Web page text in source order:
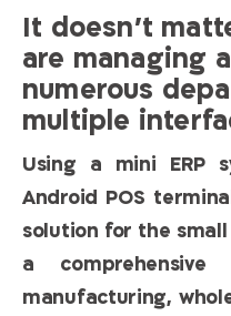
It doesn’t
are managing
numerous
multiple
Using a mini ERP
Android POS
solution for the
a
manufacturing,